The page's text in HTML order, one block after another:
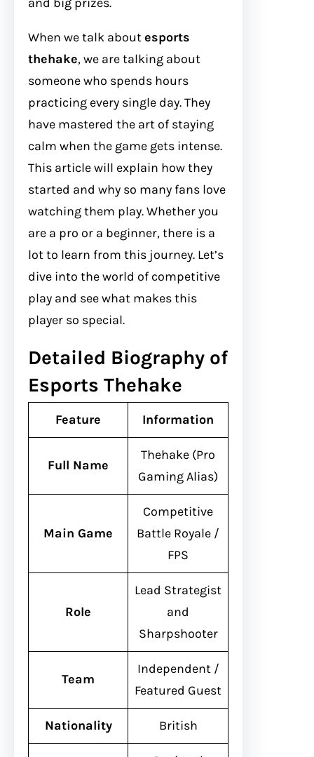
When we talk aboutesports
thehake, we are talking about
someone who spends hours
practicing every single day. They
have mastered the art of staying
calm when the game gets intense.
This article will explain how they
started and why so many fans love
watching them play. Whether you
are a pro or a beginner, there is a
lot to learn from this journey. Let’s
dive into the world of competitive
play and see what makes this
player so special.
Detailed Biography of
Esports Thehake
Feature Information
Full Name
Thehake (Pro
Gaming Alias)
Main Game
Competitive
Battle Royale /
FPS
Role
Lead Strategist
and
Sharpshooter
Team
Independent /
Featured Guest
Nationality British